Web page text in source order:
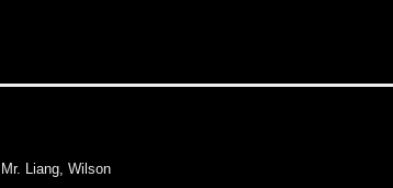
Mr. Liang, Wilson